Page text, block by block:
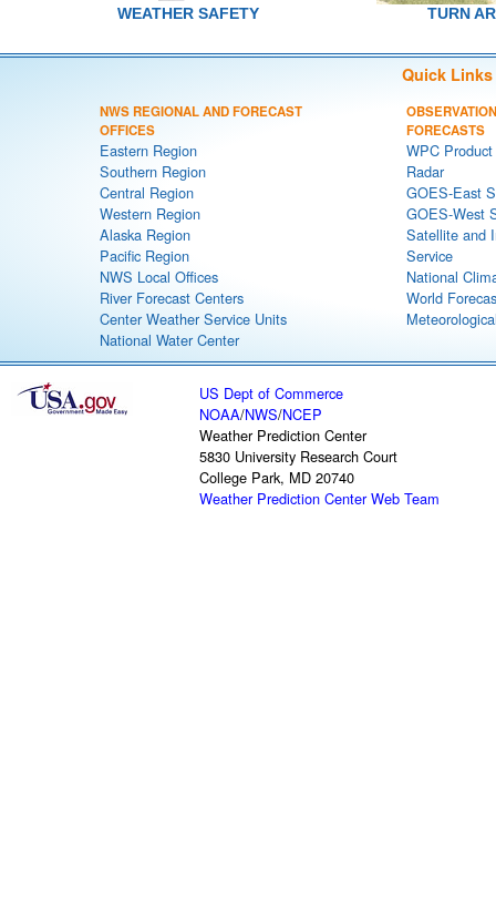
WEATHER SAFETY TURN
Quick
NWS REGIONAL AND FORECAST
OFFICES
Eastern Region
Southern Region
Central Region
Western Region
Alaska Region
Pacific Region
NWS Local Offices
River Forecast Centers
Center Weather Service Units
National Water Center
FORECASTS
WPC
Radar
GOES-East
GOES-West
Satellite and
Service
National
World
US Dept of Commerce
NOAA/NWS/NCEP
Weather Prediction Center
5830 University Research Court
College Park, MD 20740
Weather Prediction Center Web Team